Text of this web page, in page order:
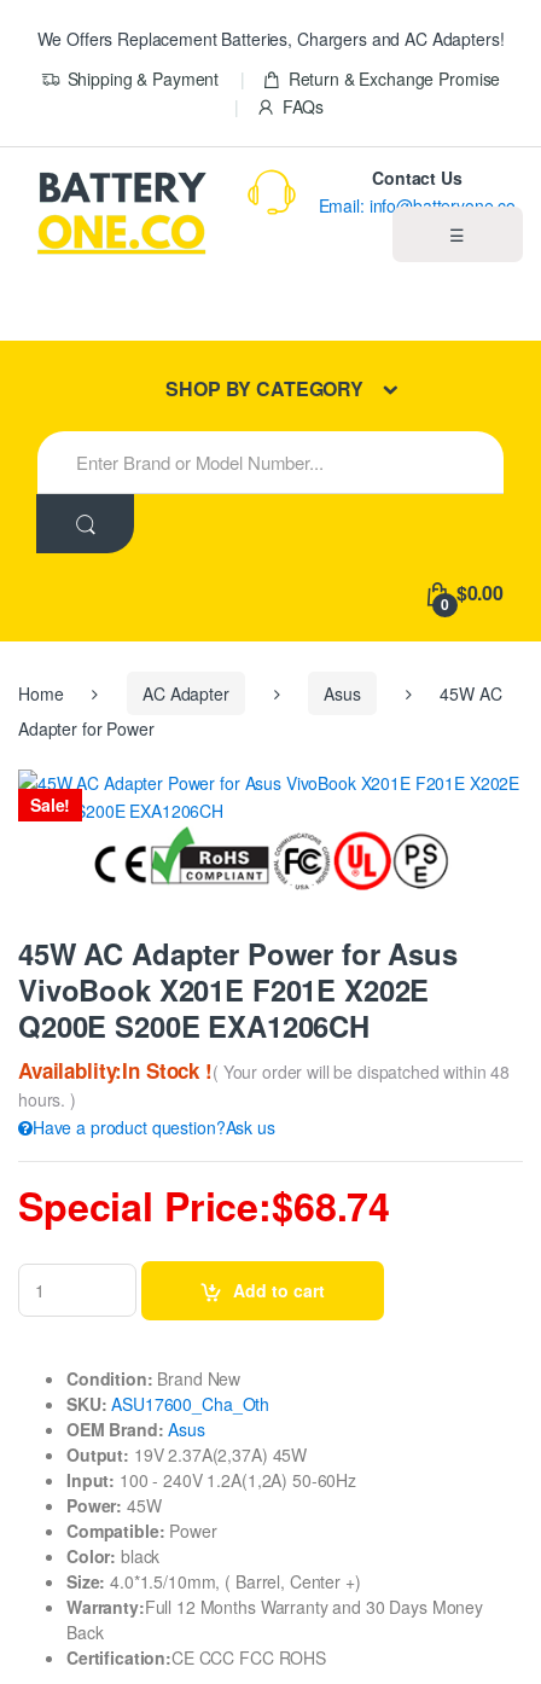
We Offers Replacement Batteries, Chargers and AC Adapters!
Shipping & Payment
Return & Exchange Promise
FAQs
☰
New Products
Contact Us
Email: info@batteryone.co
SHOP BY CATEGORY
S
e
h
:
0 $0.00
Home AC Adapter Asus
45W AC
Adapter for Power
Sale!
45W AC Adapter Power for Asus
VivoBook X201E F201E X202E
Q200E S200E EXA1206CH
Availablity:In Stock !( Your order will be dispatched within 48
hours. )
Have a product question?Ask us
Special Price:$68.74
Add to cart
Condition: Brand New
SKU: ASU17600_Cha_Oth
OEM Brand: Asus
Output: 19V 2.37A(2,37A) 45W
Input: 100 - 240V 1.2A(1,2A) 50-60Hz
Power: 45W
Compatible: Power
Color: black
Size: 4.0*1.5/10mm, ( Barrel, Center +)
Warranty:Full 12 Months Warranty and 30 Days Money
Back
Certification:CE CCC FCC ROHS